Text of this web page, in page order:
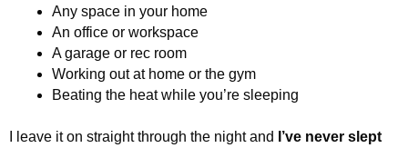
Any space in your home
An office or workspace
A garage or rec room
Working out at home or the gym
Beating the heat while you’re sleeping
I leave it on straight through the night and
I’ve never slept